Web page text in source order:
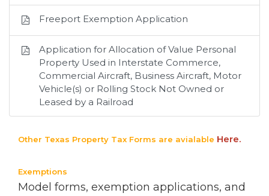
Freeport Exemption Application
Application for Allocation of Value Personal
Property Used in Interstate Commerce,
Commercial Aircraft, Business Aircraft, Motor
Vehicle(s) or Rolling Stock Not Owned or
Leased by a Railroad
Other Texas Property Tax Forms are avialable Here.
Exemptions
Model forms, exemption applications, and